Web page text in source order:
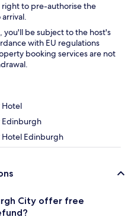
to pre-authorise the
you'll be subject to the host's
with EU regulations
booking services are not
Hotel
Edinburgh
Hotel Edinburgh
City offer free